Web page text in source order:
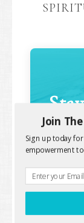
Keep
Join
Sign up today
empowerment